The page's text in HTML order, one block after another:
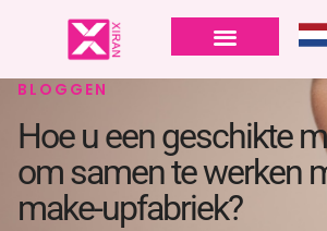
BLOGGEN
Hoe u een geschikte
om samen te werken
make-upfabriek?